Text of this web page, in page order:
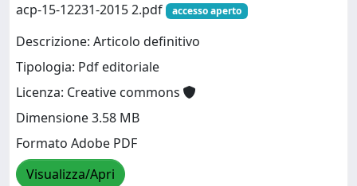
acp-15-12231-2015 2.pdf
accesso aperto
Descrizione: Articolo definitivo
Tipologia: Pdf editoriale
Licenza: Creative commons
Dimensione 3.58 MB
Formato Adobe PDF
Visualizza/Apri